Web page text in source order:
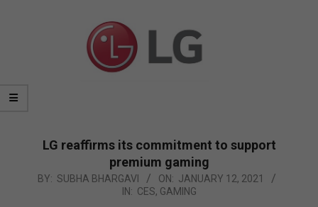
LG reaffirms its commitment to support
premium gaming
2021-
BY: SUBHA BHARGAVI ON: JANUARY 12, 2021
IN: CES, GAMING